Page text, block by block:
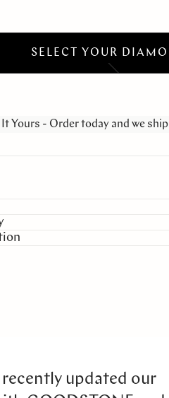
SELECT YOUR
It Yours - Order today and we
updated our